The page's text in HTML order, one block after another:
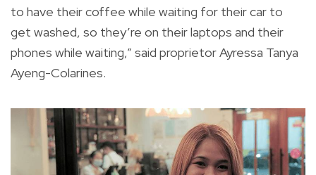
to have their coffee while waiting for their car to
get washed, so they’re on their laptops and their
phones while waiting,” said proprietor Ayressa Tanya
Ayeng-Colarines.